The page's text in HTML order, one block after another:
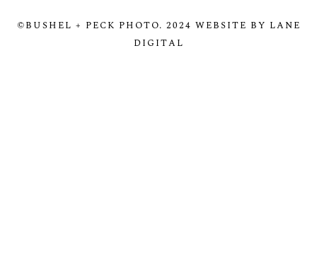
©BUSHEL + PECK PHOTO. 2024 WEBSITE BY LANE
DIGITAL